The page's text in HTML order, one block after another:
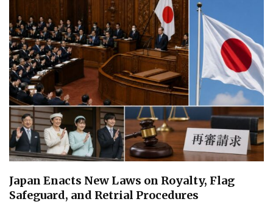
Japan Enacts New Laws on Royalty, Flag
Safeguard, and Retrial Procedures